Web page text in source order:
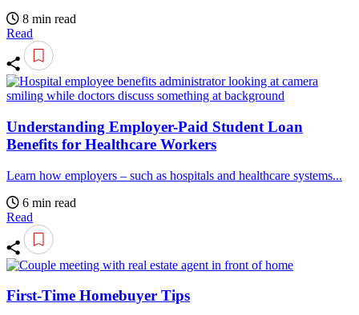
8 min read
Read
Understanding Employer-Paid Student Loan
Benefits for Healthcare Workers
Learn how employers – such as hospitals and healthcare systems...
6 min read
Read
First-Time Homebuyer Tips